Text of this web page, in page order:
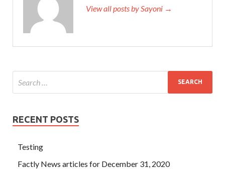
View all posts by Sayoni →
RECENT POSTS
Testing
Factly News articles for December 31, 2020